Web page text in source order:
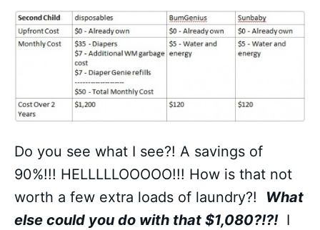
Do you see what I see?! A savings of
90%!!! HELLLLLOOOOO!!! How is that not
worth a few extra loads of laundry?! What
else could you do with that $1,080?!?!I